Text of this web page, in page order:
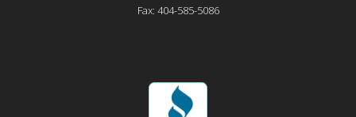
Fax: 404-585-5086